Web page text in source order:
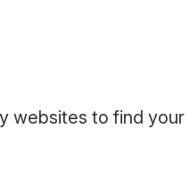
websites to find